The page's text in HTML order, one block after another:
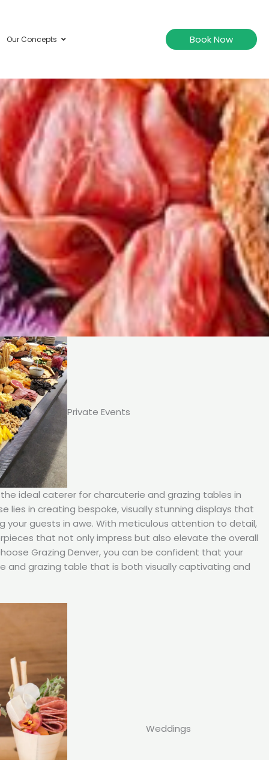
Our Concepts Book Now
Private Events
ideal caterer for charcuterie and grazing tables in
lies in creating bespoke, visually stunning displays that
your guests in awe. With meticulous attention to detail,
that not only impress but also elevate the overall
Grazing Denver, you can be confident that your
and grazing table that is both visually captivating and
Weddings